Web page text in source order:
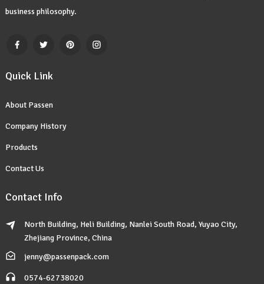
business philosophy.
Quick Link
About Passen
Company History
Products
Contact Us
Contact Info
North Building, Heli Building, Nanlei South Road, Yuyao City,
Zhejiang Province, China
jenny@passenpack.com
0574-62738020